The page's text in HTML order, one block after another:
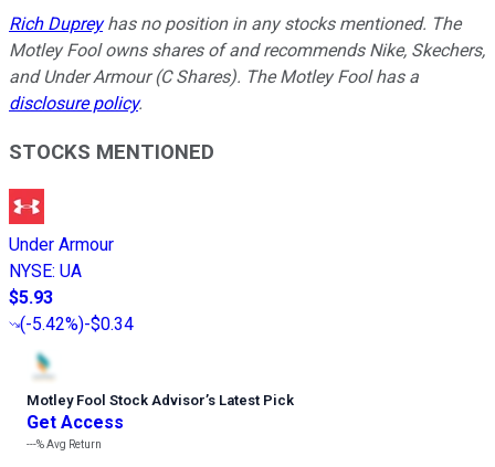
Rich Dupreyhas no position in any stocks mentioned. The
Motley Fool owns shares of and recommends Nike, Skechers,
and Under Armour (C Shares). The Motley Fool has a
disclosure policy.
STOCKS MENTIONED
Under Armour
NYSE: UA
$5.93
(-5.42%)-$0.34
Motley Fool Stock Advisor’s Latest Pick
Get Access
---%Avg Return